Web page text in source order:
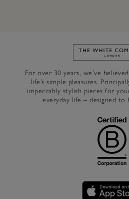
Link
For over 30 years, we’ve
life’s simple pleasures.
impeccably stylish pieces for
everyday life – designed to